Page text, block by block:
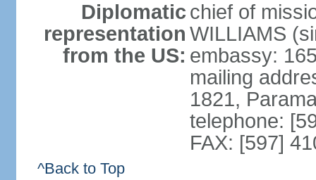
Diplomatic
representation
from the US:
chief of
WILLIAMS
embassy:
mailing
1821,
telephone:
FAX: [597]
^Back to Top